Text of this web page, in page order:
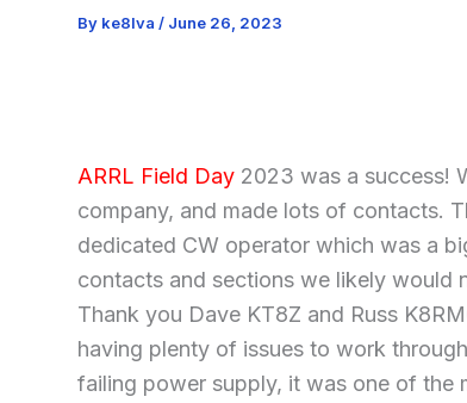
By ke8lva / June 26, 2023
ARRL Field Day 2023 was a success!
company, and made lots of contacts.
dedicated CW operator which was a
contacts and sections we likely would
Thank you Dave KT8Z and Russ
having plenty of issues to work
failing power supply, it was one of the